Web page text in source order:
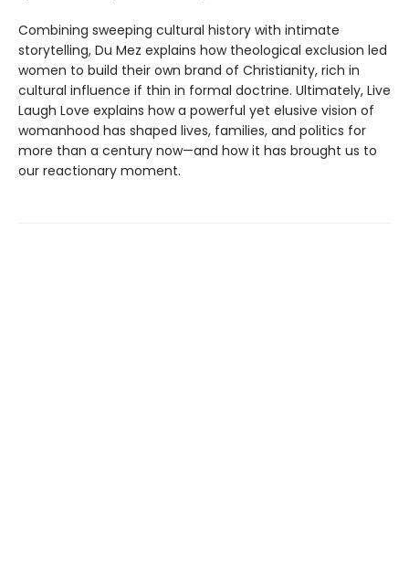
Combining sweeping cultural history with intimate
storytelling, Du Mez explains how theological exclusion led
women to build their own brand of Christianity, rich in
cultural influence if thin in formal doctrine. Ultimately, Live
Laugh Love explains how a powerful yet elusive vision of
womanhood has shaped lives, families, and politics for
more than a century now—and how it has brought us to
our reactionary moment.